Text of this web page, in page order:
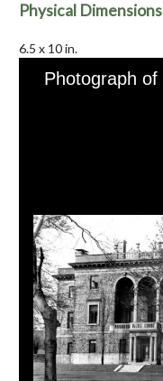
Physical Dimensions
6.5 x 10 in.